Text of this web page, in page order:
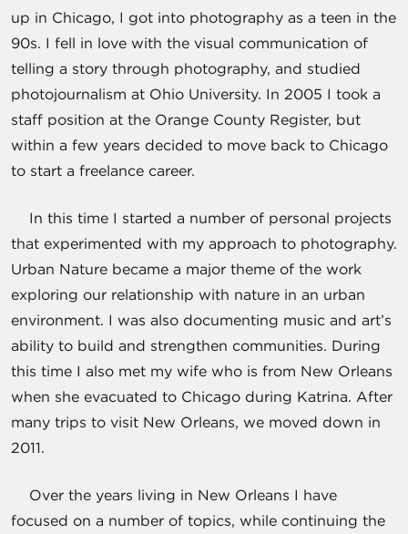
up in Chicago, I got into photography as a teen in the
90s. I fell in love with the visual communication of
telling a story through photography, and studied
photojournalism at Ohio University. In 2005 I took a
staff position at the Orange County Register, but
within a few years decided to move back to Chicago
to start a freelance career.
In this time I started a number of personal projects
that experimented with my approach to photography.
Urban Nature became a major theme of the work
exploring our relationship with nature in an urban
environment. I was also documenting music and art’s
ability to build and strengthen communities. During
this time I also met my wife who is from New Orleans
when she evacuated to Chicago during Katrina. After
many trips to visit New Orleans, we moved down in
2011.
Over the years living in New Orleans I have
focused on a number of topics, while continuing the